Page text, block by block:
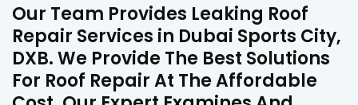
Our Team Provides Leaking Roof
Repair Services in Dubai Sports City,
DXB. We Provide The Best Solutions
For Roof Repair At The Affordable